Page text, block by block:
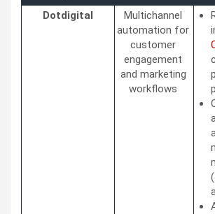
Dotdigital
Multichannel
automation for
customer
engagement
and marketing
workflows